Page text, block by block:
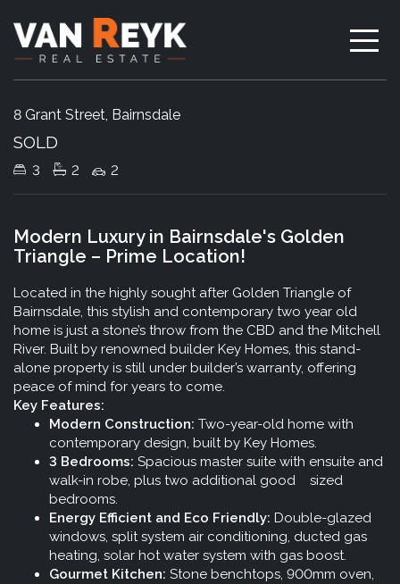
8 Grant Street, Bairnsdale
SOLD
3 2 2
Modern Luxury in Bairnsdale's Golden
Triangle – Prime Location!
Located in the highly sought after Golden Triangle of
Bairnsdale, this stylish and contemporary two year old
home is just a stone’s throw from the CBD and the Mitchell
River. Built by renowned builder Key Homes, this stand-
alone property is still under builder’s warranty, offering
peace of mind for years to come.
Key Features:
Modern Construction: Two-year-old home with
contemporary design, built by Key Homes.
3 Bedrooms: Spacious master suite with ensuite and
walk-in robe, plus two additional good sized
bedrooms.
Energy Efficient and Eco Friendly: Double-glazed
windows, split system air conditioning, ducted gas
heating, solar hot water system with gas boost.
Gourmet Kitchen: Stone benchtops, 900mm oven,